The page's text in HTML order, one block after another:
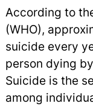
According to
(WHO),
suicide every
person dying
Suicide is the
among